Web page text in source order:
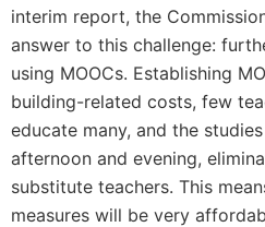
interim report, the
answer to this challenge:
using MOOCs. Establishing
building-related costs, few
educate many, and the
afternoon and evening,
substitute teachers. This
measures will be very